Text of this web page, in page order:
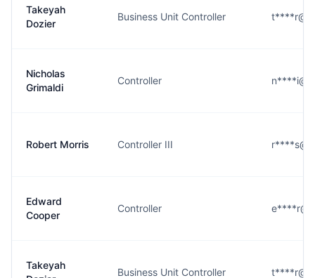
Takeyah
Dozier
Business Unit Controller
Nicholas
Grimaldi
Controller
Robert Morris Controller III
Edward
Cooper
Controller
Takeyah
Business Unit Controller